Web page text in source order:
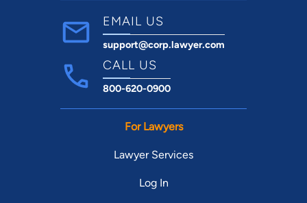
EMAIL US
support@corp.lawyer.com
CALL US
800-620-0900
For Lawyers
Lawyer Services
Log In